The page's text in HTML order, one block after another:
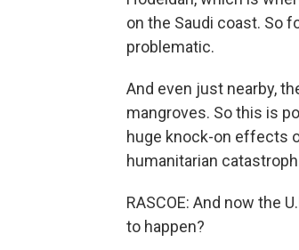
on the Saudi coast. So
problematic.
And even just nearby,
mangroves. So this is
huge knock-on effects
humanitarian
RASCOE: And now the
to happen?